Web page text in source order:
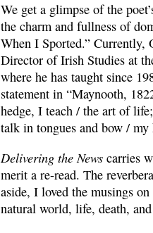
We get a glimpse of the
the charm and fullness of
When I Sported.” Currently,
Director of Irish Studies at
where he has taught since
statement in “Maynooth,
hedge, I teach / the art of
talk in tongues and bow /
Delivering the News carries
merit a re-read. The
aside, I loved the musings
natural world, life, death,